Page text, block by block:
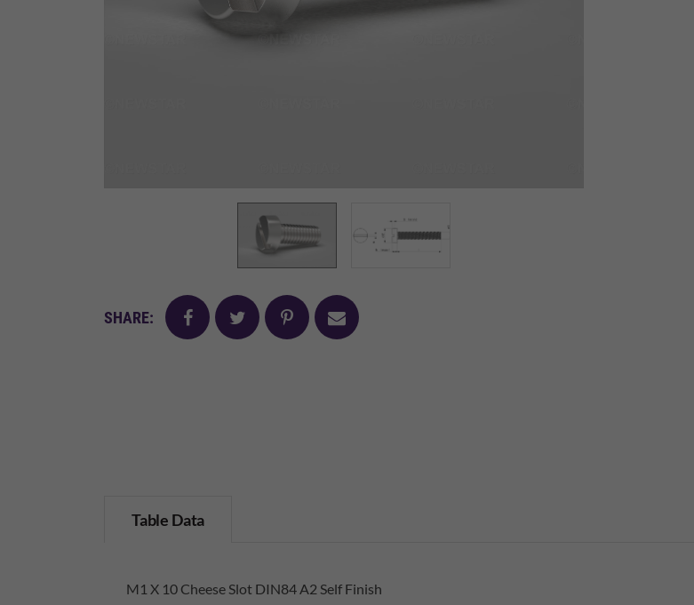
SHARE: facebooktwitter pinterest
mail
Table Data
M1 X 10 Cheese Slot DIN84 A2 Self Finish